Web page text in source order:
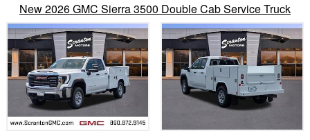
New 2026 GMC Sierra 3500 Double Cab Service Truck